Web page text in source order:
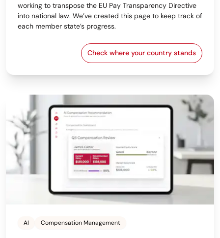
working to transpose the EU Pay Transparency Directive
into national law. We’ve created this page to keep track of
each member state’s progress.
Check where your country stands
EU Pay Transparency
AI Compensation Management